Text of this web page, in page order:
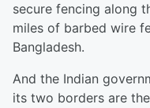
secure fencing along
miles of barbed wire
Bangladesh.
And the Indian
its two borders are